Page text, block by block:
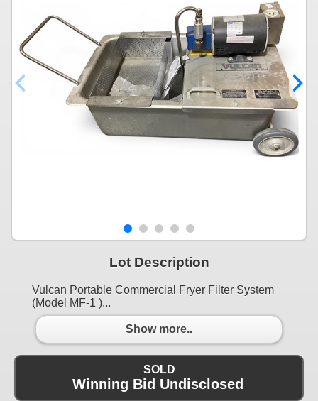
Lot Description
Vulcan Portable Commercial Fryer Filter System
(Model MF-1 )...
Show more..
SOLD
Winning Bid Undisclosed